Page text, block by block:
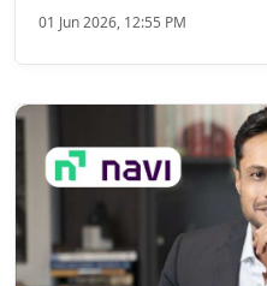
01 Jun 2026, 12:55 PM